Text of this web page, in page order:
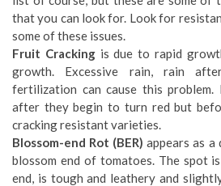
that you can look for. Look for
some of these issues.
Fruit Crackingis due to rapid
growth. Excessive rain, rain
fertilization can cause this problem.
after they begin to turn red but
cracking resistant varieties.
Blossom-end Rot (BER) appears as
blossom end of tomatoes. The spot
end, is tough and leathery and